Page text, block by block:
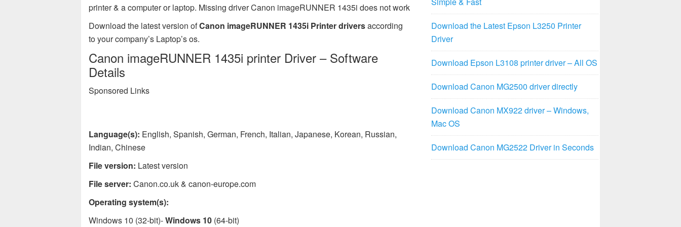
printer & a computer or laptop. Missing driver Canon imageRUNNER 1435i does not work
Download the latest version ofCanon imageRUNNER 1435i Printer driversaccording
to your company’s Laptop’s os.
Canon imageRUNNER 1435i printer Driver – Software
Details
Sponsored Links
Language(s): English, Spanish, German, French, Italian, Japanese, Korean, Russian,
Indian, Chinese
File version: Latest version
File server: Canon.co.uk & canon-europe.com
Operating system(s):
Windows 10 (32-bit)-Windows 10 (64-bit)
Download the Latest Epson L3250 Printer
Driver
Download Epson L3108 printer driver – All OS
Download Canon MG2500 driver directly
Download Canon MX922 driver – Windows,
Mac OS
Download Canon MG2522 Driver in Seconds